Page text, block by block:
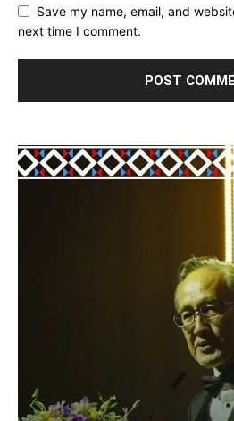
Save my name, email, and
next time I comment.